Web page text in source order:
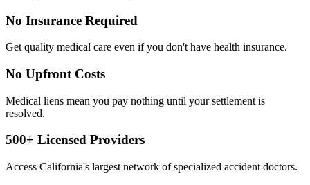
No Insurance Required
Get quality medical care even if you don't have health insurance.
No Upfront Costs
Medical liens mean you pay nothing until your settlement is
resolved.
500+ Licensed Providers
Access California's largest network of specialized accident doctors.